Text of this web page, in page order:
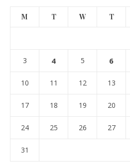
M T W T
3 4 5 6
10 11 12 13
17 18 19 20
24 25 26 27
31